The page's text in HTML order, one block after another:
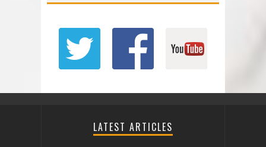
LATEST ARTICLES